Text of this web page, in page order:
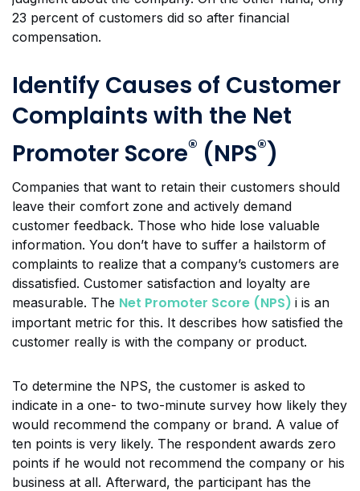
23 percent of customers did so after financial
compensation.
Identify Causes of Customer
Complaints with the Net
Promoter Score® (NPS®)
Companies that want to retain their customers should
leave their comfort zone and actively demand
customer feedback. Those who hide lose valuable
information. You don’t have to suffer a hailstorm of
complaints to realize that a company’s customers are
dissatisfied. Customer satisfaction and loyalty are
measurable. The Net Promoter Score (NPS) i is an
important metric for this. It describes how satisfied the
customer really is with the company or product.
To determine the NPS, the customer is asked to
indicate in a one- to two-minute survey how likely they
would recommend the company or brand. A value of
ten points is very likely. The respondent awards zero
points if he would not recommend the company or his
business at all. Afterward, the participant has the